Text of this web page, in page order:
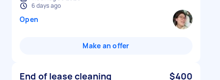
6 days ago
Open
Make an offer
End of lease cleaning $400